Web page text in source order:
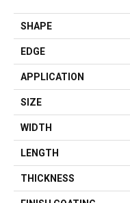
SHAPE
EDGE
APPLICATION
SIZE
WIDTH
LENGTH
THICKNESS